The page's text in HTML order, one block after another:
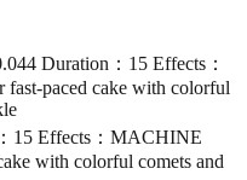
Duration：15 Effects：
paced cake with colorful
15 Effects：MACHINE
with colorful comets and